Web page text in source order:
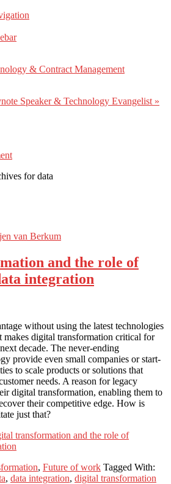
& Contract Management
Speaker & Technology Evangelist »
for data
van Berkum
and the role of
integration
without using the latest technologies
makes digital transformation critical for
decade. The never-ending
provide even small companies or start-
to scale products or solutions that
needs. A reason for legacy
digital transformation, enabling them to
their competitive edge. How is
just that?
transformation and the role of
, Future of work Tagged With:
, data integration, digital transformation